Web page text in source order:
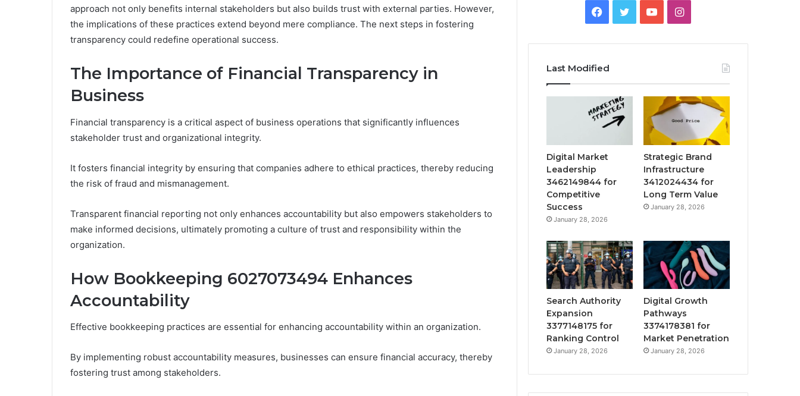
approach not only benefits internal stakeholders but also builds trust with external parties. However,
the implications of these practices extend beyond mere compliance. The next steps in fostering
transparency could redefine operational success.
The Importance of Financial Transparency in
Business
Financial transparency is a critical aspect of business operations that significantly influences
stakeholder trust and organizational integrity.
It fosters financial integrity by ensuring that companies adhere to ethical practices, thereby reducing
the risk of fraud and mismanagement.
Transparent financial reporting not only enhances accountability but also empowers stakeholders to
make informed decisions, ultimately promoting a culture of trust and responsibility within the
organization.
How Bookkeeping 6027073494 Enhances
Accountability
Effective bookkeeping practices are essential for enhancing accountability within an organization.
By implementing robust accountability measures, businesses can ensure financial accuracy, thereby
fostering trust among stakeholders.
Facebook
TwitterYouTubeInstagram
Last Modified
Digital Market
Leadership
3462149844 for
Competitive
Success
January 28, 2026
Strategic Brand
Infrastructure
3412024434 for
Long Term Value
January 28, 2026
Search Authority
Expansion
3377148175 for
Ranking Control
January 28, 2026
Digital Growth
Pathways
3374178381 for
Market Penetration
January 28, 2026